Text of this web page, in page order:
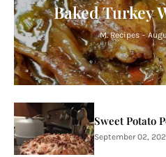
Baked Turkey
M. Recipes -
Sweet Potato
September 02,